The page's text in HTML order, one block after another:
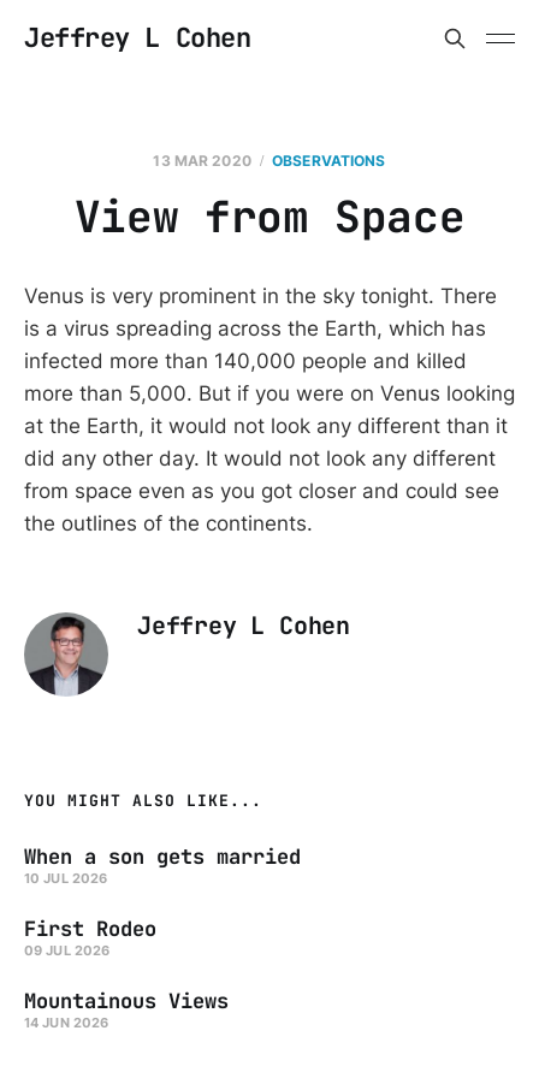
Jeffrey L Cohen
13 MAR 2020 OBSERVATIONS
View from Space
Venus is very prominent in the sky tonight. There
is a virus spreading across the Earth, which has
infected more than 140,000 people and killed
more than 5,000. But if you were on Venus looking
at the Earth, it would not look any different than it
did any other day. It would not look any different
from space even as you got closer and could see
the outlines of the continents.
Jeffrey L Cohen
YOU MIGHT ALSO LIKE...
When a son gets married
10 JUL 2026
First Rodeo
09 JUL 2026
Mountainous Views
14 JUN 2026